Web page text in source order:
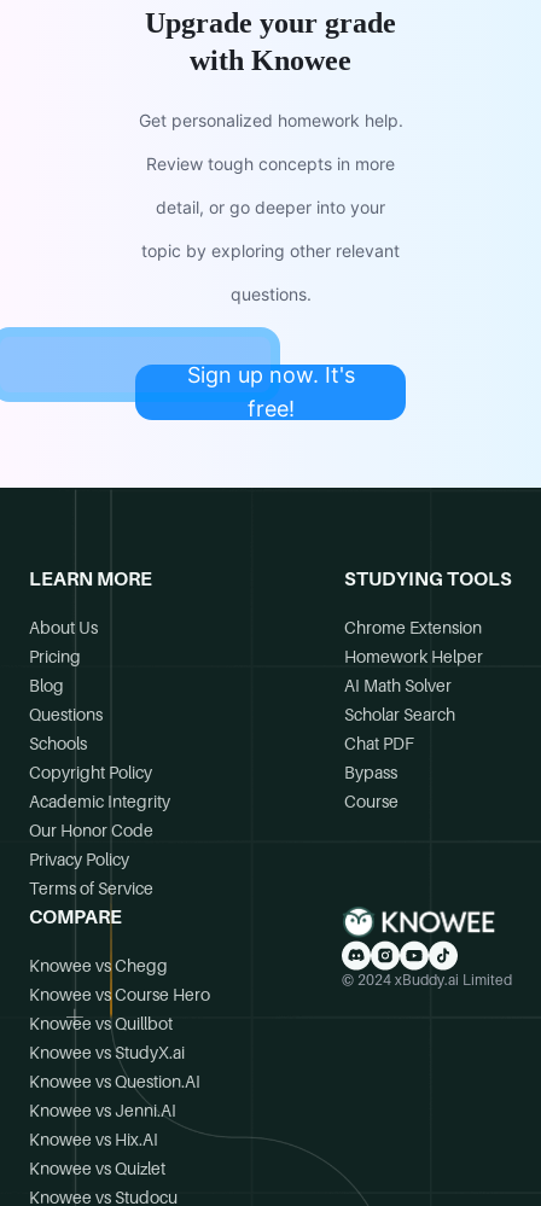
Upgrade your grade
with Knowee
Get personalized homework help.
Review tough concepts in more
detail, or go deeper into your
topic by exploring other relevant
questions.
Sign up now. It's
free!
LEARN MORE
About Us
Pricing
Blog
Questions
Schools
Copyright Policy
Academic Integrity
Our Honor Code
Privacy Policy
Terms of Service
STUDYING TOOLS
Chrome Extension
Homework Helper
AI Math Solver
Scholar Search
Chat PDF
Bypass
Course
COMPARE
Knowee vs Chegg
Knowee vs Course Hero
Knowee vs Quillbot
Knowee vs StudyX.ai
Knowee vs Question.AI
Knowee vs Jenni.AI
Knowee vs Hix.AI
Knowee vs Quizlet
Knowee vs Studocu
© 2024 xBuddy.ai Limited